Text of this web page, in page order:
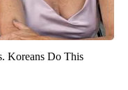
Koreans Do This